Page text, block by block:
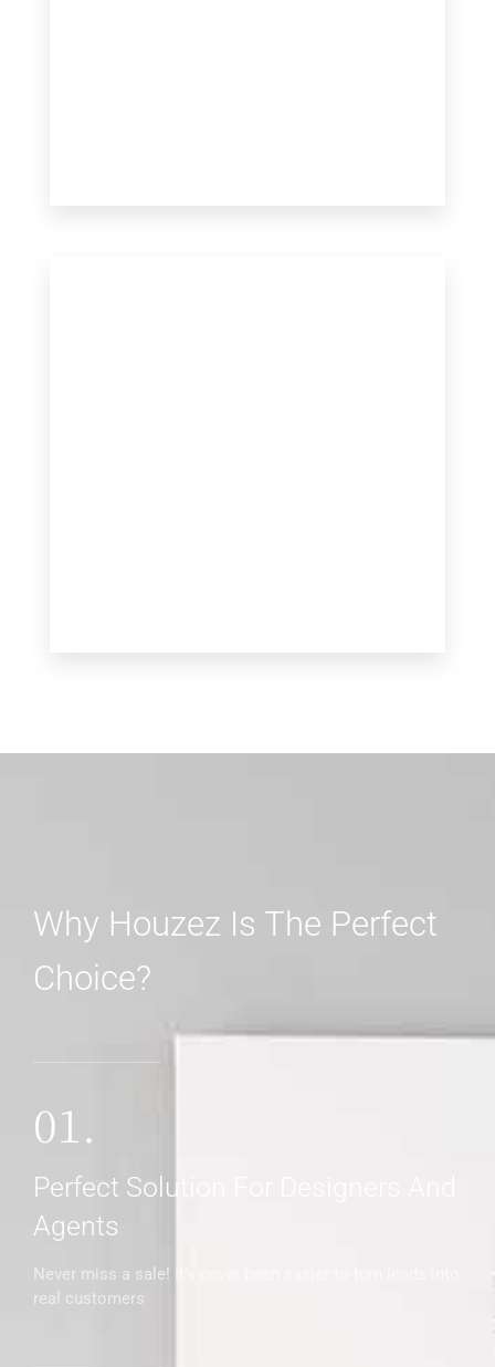
Why Houzez Is The Perfect
Choice?
01.
Perfect Solution For Designers And
Agents
Never miss a sale! It's never been easier to turn leads into
real customers